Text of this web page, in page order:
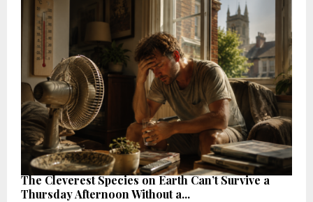
The Cleverest Species on Earth Can’t Survive a
Thursday Afternoon Without a...